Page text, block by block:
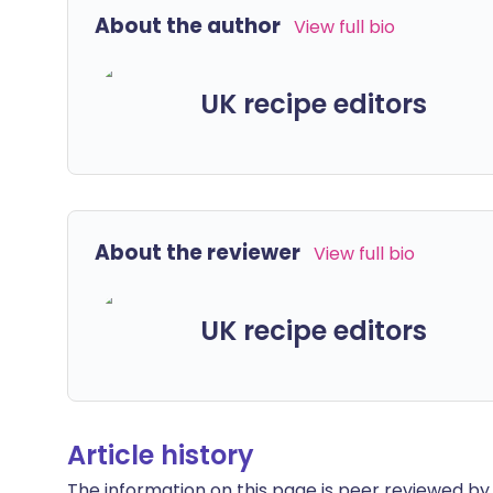
About the author View full bio
UK recipe editors
About the reviewer View full bio
UK recipe editors
Article history